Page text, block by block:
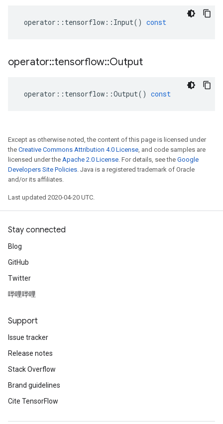
operator :: tensorflow :: Input() const
operator::tensorflow::Output
operator :: tensorflow ::Output() const
Except as otherwise noted, the content of this page is licensed under
the Creative Commons Attribution 4.0 License, and code samples are
licensed under the Apache 2.0 License. For details, see the Google
Developers Site Policies. Java is a registered trademark of Oracle
and/or its affiliates.
Last updated 2020-04-20 UTC.
Stay connected
Blog
GitHub
Twitter
哔哩哔哩
Support
Issue tracker
Release notes
Stack Overflow
Brand guidelines
Cite TensorFlow